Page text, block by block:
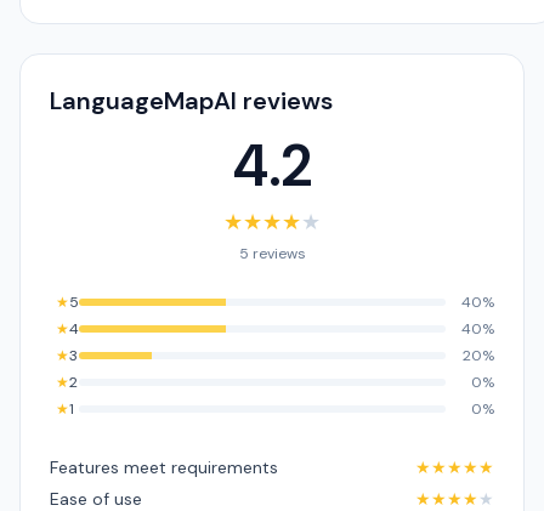
LanguageMapAI reviews
4.2
★★★★★
5 reviews
★5
40%
★4
40%
★3
20%
★2
0%
★1 0%
Features meet requirements ★★★★★
Ease of use
★★★★★